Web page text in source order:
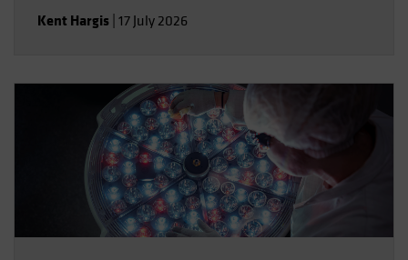
Kent Hargis 17 July 2026